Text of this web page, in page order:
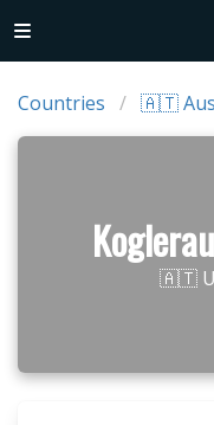
Countries 🇦🇹
🇦🇹